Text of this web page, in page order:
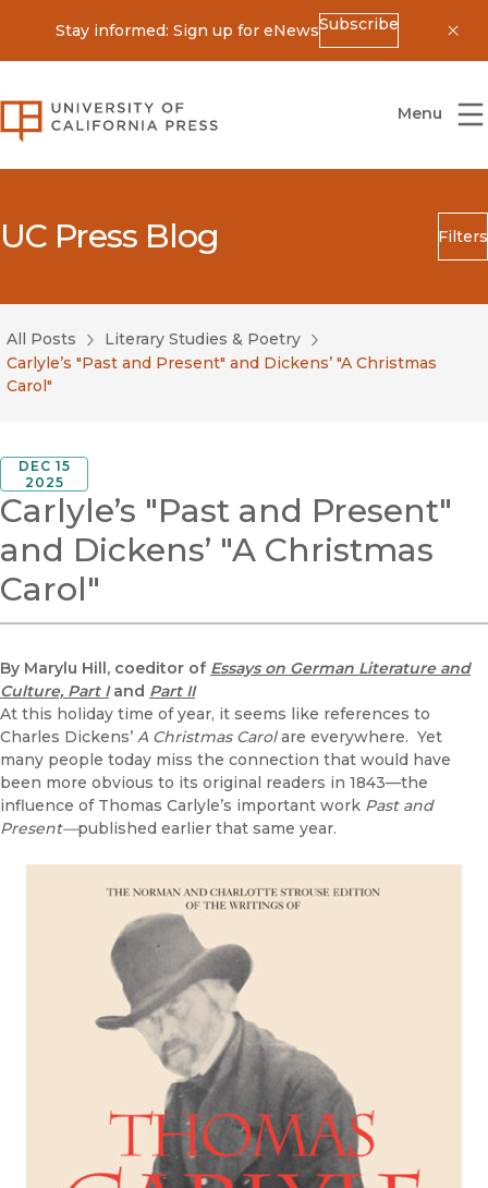
Stay informed: Sign up for eNewsSubscribe
University of California Press
Menu
UC Press Blog Filters
Search
Blog Category
Submit
All Posts
Literary Studies & Poetry
Carlyle’s "Past and Present" and Dickens’ "A Christmas
Carol"
DEC 15
2025
Carlyle’s "Past and Present"
and Dickens’ "A Christmas
Carol"
By Marylu Hill, coeditor of Essays on German Literature and
Culture, Part I and Part II
At this holiday time of year, it seems like references to
Charles Dickens’ A Christmas Carolare everywhere. Yet
many people today miss the connection that would have
been more obvious to its original readers in 1843—the
influence of Thomas Carlyle’s important work Past and
Present—published earlier that same year.